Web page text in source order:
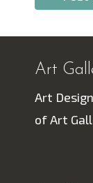
Art
Art
of Art